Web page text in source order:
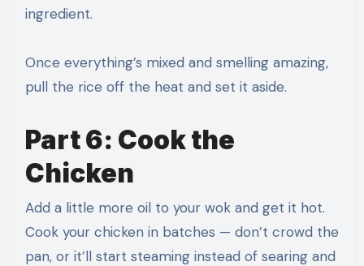
ingredient.
Once everything’s mixed and smelling amazing,
pull the rice off the heat and set it aside.
Part 6: Cook the
Chicken
Add a little more oil to your wok and get it hot.
Cook your chicken in batches — don’t crowd the
pan, or it’ll start steaming instead of searing and